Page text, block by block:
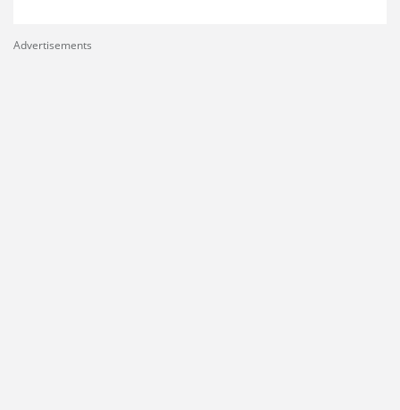
Advertisements